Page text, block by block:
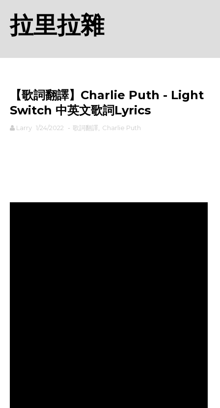
拉里拉雜
【歌詞翻譯】Charlie Puth - Light
Switch 中英文歌詞Lyrics
Larry 1/24/2022 - 歌詞翻譯 Charlie Puth